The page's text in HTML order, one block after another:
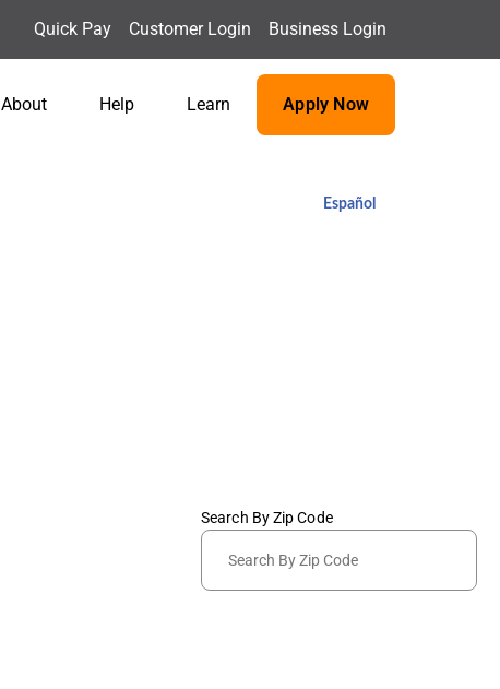
Quick Pay Customer Login Business Login
About Help Learn Apply Now
Español
Search By Zip Code